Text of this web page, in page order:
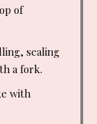
of
sealing
a fork.
with